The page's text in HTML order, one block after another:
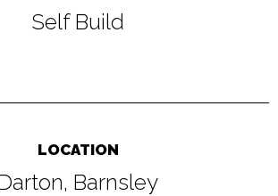
Self Build
LOCATION
Barnsley